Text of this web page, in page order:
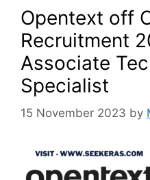
Opentext off
Recruitment
Associate
Specialist
15 November 2023 by